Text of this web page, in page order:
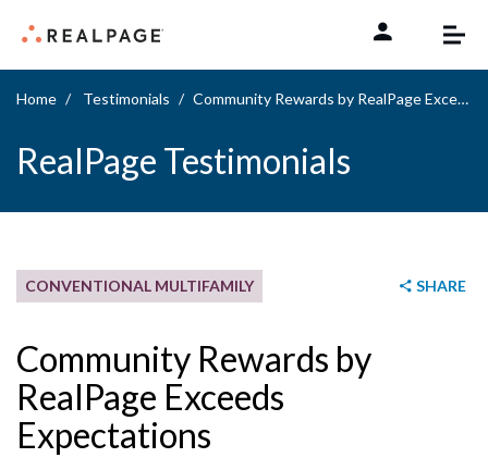
Home Testimonials Community Rewards by RealPage Exceeds Expectations
RealPage Testimonials
CONVENTIONAL MULTIFAMILY SHARE
Community Rewards by
RealPage Exceeds
Expectations